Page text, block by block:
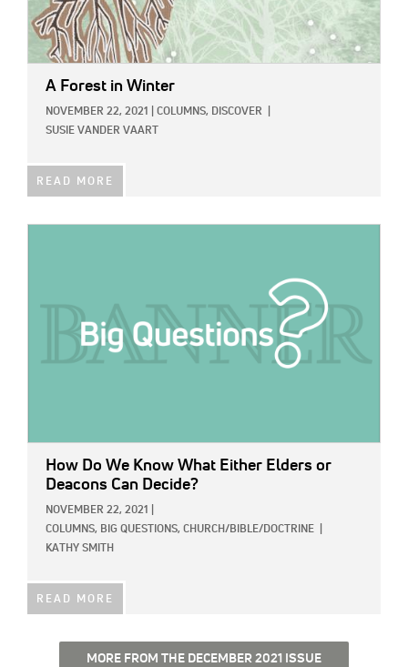
A Forest in Winter
NOVEMBER 22, 2021 COLUMNS, DISCOVER
SUSIE VANDER VAART
READ MORE
How Do We Know What Either Elders or
Deacons Can Decide?
NOVEMBER 22, 2021
COLUMNS, BIG QUESTIONS, CHURCH/BIBLE/DOCTRINE
KATHY SMITH
READ MORE
MORE FROM THE DECEMBER 2021 ISSUE